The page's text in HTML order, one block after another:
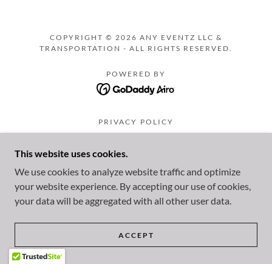
COPYRIGHT © 2026 ANY EVENTZ LLC &
TRANSPORTATION - ALL RIGHTS RESERVED.
POWERED BY
PRIVACY POLICY
TERMS AND CONDITIONS
This website uses cookies.
We use cookies to analyze website traffic and optimize
your website experience. By accepting our use of cookies,
your data will be aggregated with all other user data.
ACCEPT